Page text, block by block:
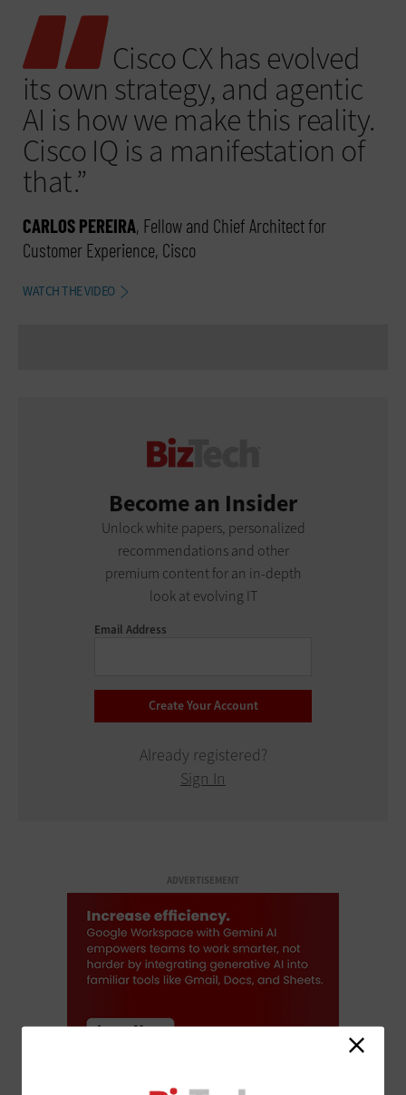
Cisco CX has evolved
its own strategy, and agentic
AI is how we make this reality.
Cisco IQ is a manifestation of
that.”
CARLOS PEREIRA, Fellow and Chief Architect for
Customer Experience, Cisco
WATCH THE VIDEO
Become an Insider
Unlock white papers, personalized
recommendations and other
premium content for an in-depth
look at evolving IT
Email Address
Already registered?
Sign In
ADVERTISEMENT